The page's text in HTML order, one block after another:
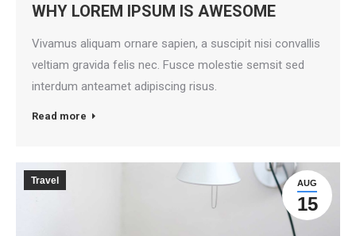
WHY LOREM IPSUM IS AWESOME
Vivamus aliquam ornare sapien, a suscipit nisi convallis
veltiam gravida felis nec. Fusce molestie semsit sed
interdum anteamet adipiscing risus.
Read more
AUG
15
Travel